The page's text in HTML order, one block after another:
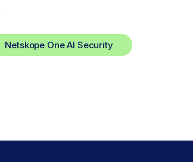
Netskope One AI Security